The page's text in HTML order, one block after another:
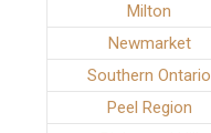
Milton
Newmarket
Southern Ontario
Peel Region